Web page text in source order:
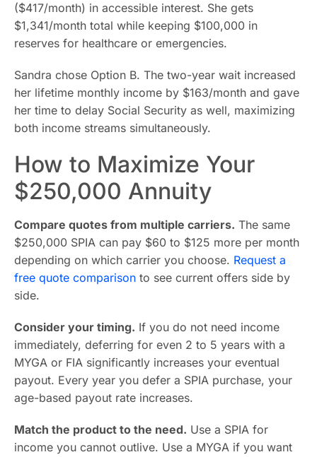
($417/month) in accessible interest. She gets
$1,341/month total while keeping $100,000 in
reserves for healthcare or emergencies.
Sandra chose Option B. The two-year wait increased
her lifetime monthly income by $163/month and gave
her time to delay Social Security as well, maximizing
both income streams simultaneously.
How to Maximize Your
$250,000 Annuity
Compare quotes from multiple carriers. The same
$250,000 SPIA can pay $60 to $125 more per month
depending on which carrier you choose. Request a
free quote comparison to see current offers side by
side.
Consider your timing. If you do not need income
immediately, deferring for even 2 to 5 years with a
MYGA or FIA significantly increases your eventual
payout. Every year you defer a SPIA purchase, your
age-based payout rate increases.
Match the product to the need. Use a SPIA for
income you cannot outlive. Use a MYGA if you want